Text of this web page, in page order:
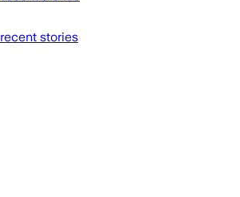
recent stories